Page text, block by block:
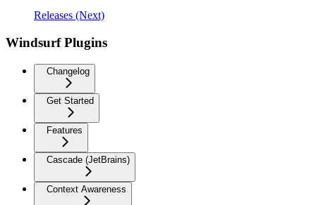
Releases (Next)
Windsurf Plugins
Changelog
Get Started
Features
Cascade (JetBrains)
Context Awareness